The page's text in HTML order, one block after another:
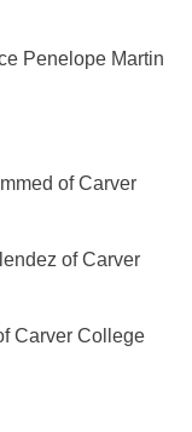
Penelope Martin
of Carver
of Carver
Carver College